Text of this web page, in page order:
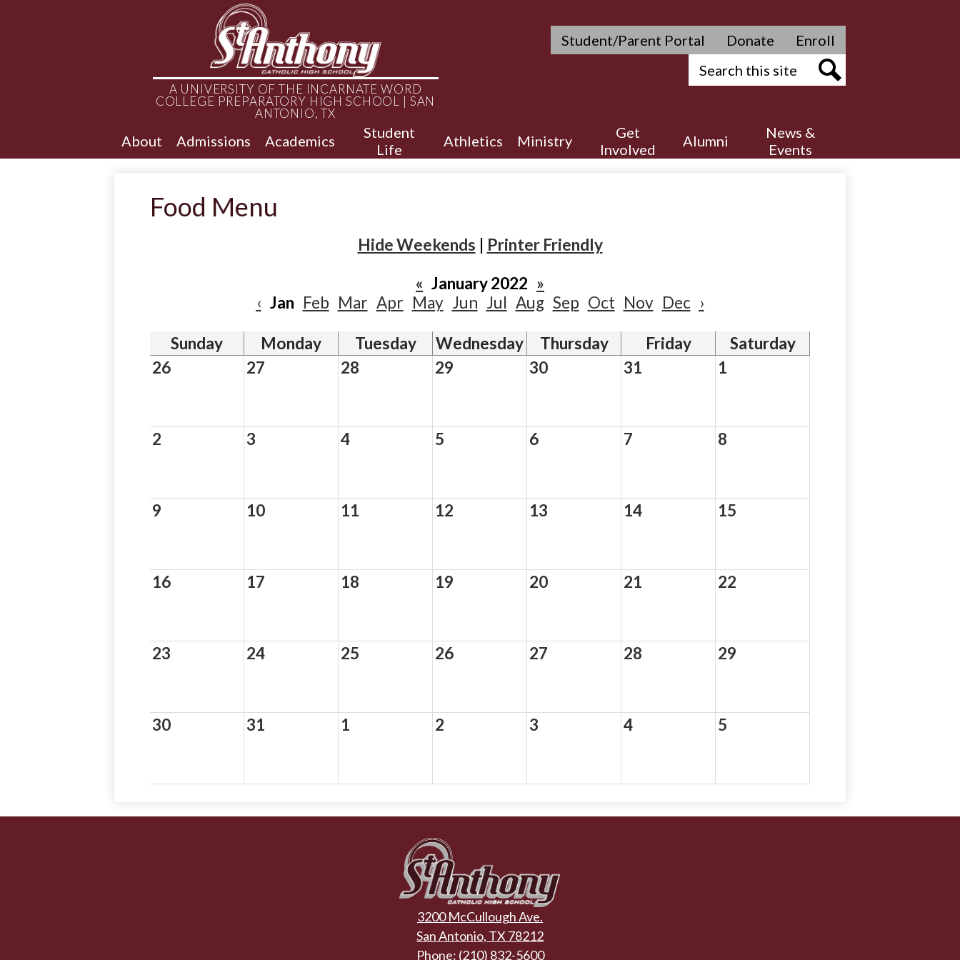
A UNIVERSITY OF THE INCARNATE WORD
COLLEGE PREPARATORY HIGH SCHOOL | SAN
ANTONIO, TX
Quicklinks
Student/Parent Portal Donate Enroll
About Admissions Academics
Student
Life
Athletics Ministry
Get
Involved
Alumni
News &
Events
Food Menu
Hide Weekends
Printer Friendly
« January 2022 »
‹ Jan Feb Mar Apr May Jun Jul Aug Sep Oct Nov Dec ›
Sunday Monday Tuesday Wednesday Thursday Friday
Saturday
26
27 28 29 30 31 1
2 3 4 5 6 7 8
9 10 11 12 13 14 15
16 17 18 19 20 21 22
23 24 25 26 27 28 29
30 31 1 2 3 4 5
St.
Anthony
Catholic
3200 McCullough Ave.
San Antonio, TX 78212
Phone: (210) 832-5600